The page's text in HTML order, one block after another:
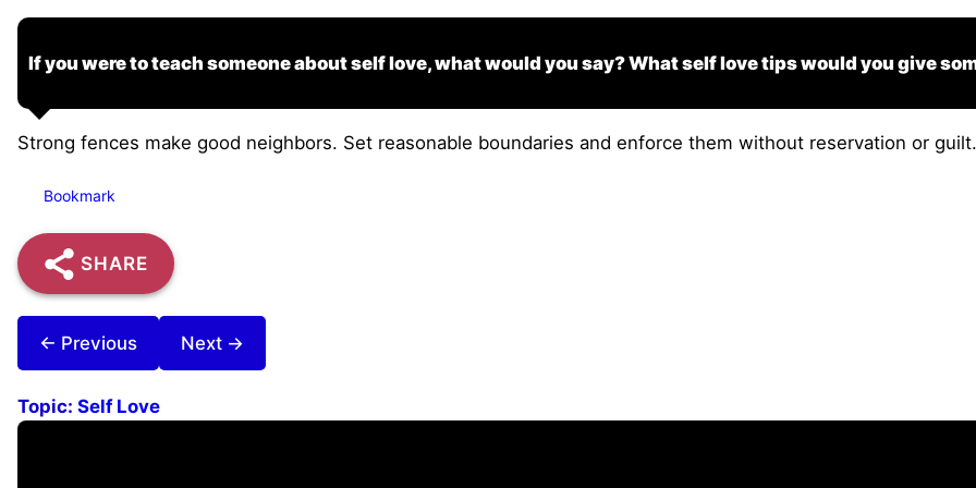
If you were to teach someone about self love, what would you say? What self love tips would you give
Strong fences make good neighbors. Set reasonable boundaries and enforce them without reservation or guilt.
Bookmark
SHARE
← Previous Next →
Topic: Self Love